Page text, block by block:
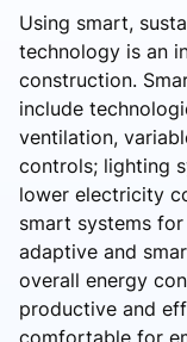
Using smart,
technology is an
construction.
include
ventilation,
controls; lighting
lower electricity
smart systems
adaptive and
overall energy
productive and
comfortable for